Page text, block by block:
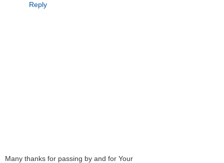
Reply
Many thanks for passing by and for Your